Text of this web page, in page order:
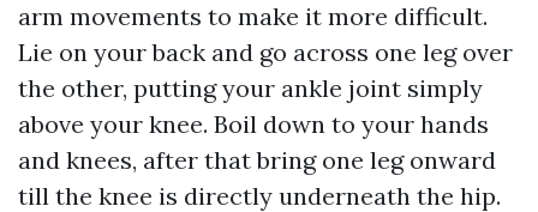
arm movements to make it more difficult.
Lie on your back and go across one leg over
the other, putting your ankle joint simply
above your knee. Boil down to your hands
and knees, after that bring one leg onward
till the knee is directly underneath the hip.